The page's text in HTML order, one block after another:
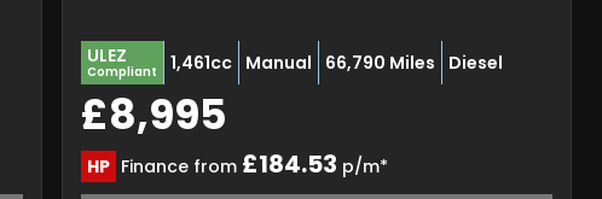
ULEZ
Compliant 1,461cc Manual 66,790 Miles Diesel
£8,995
HP Finance from £184.53 p/m*